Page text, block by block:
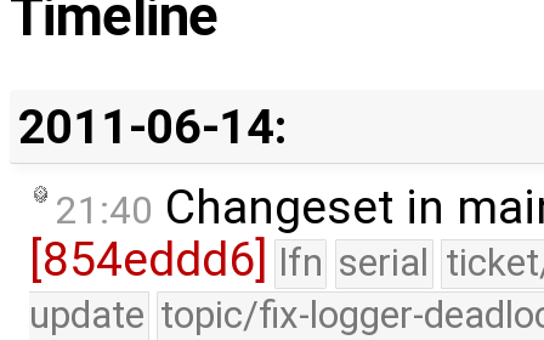
Timeline
2011-06-14:
21:40 Changeset in
[854eddd6]
lfn serial
update topic/fix-logger-